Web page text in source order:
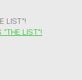
LIST"!
"THE LIST"!